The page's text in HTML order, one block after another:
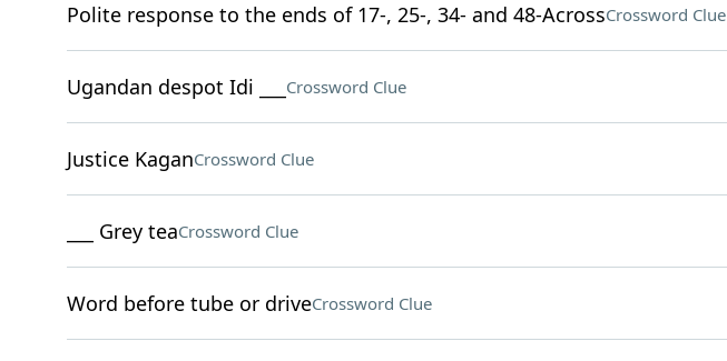
Polite response to the ends of 17-, 25-, 34- and 48-AcrossCrossword Clue
Ugandan despot Idi ___ Crossword Clue
Justice KaganCrossword Clue
___ Grey teaCrossword Clue
Word before tube or driveCrossword Clue